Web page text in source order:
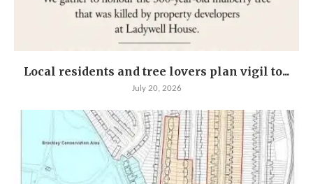
Local residents and tree lovers plan vigil to...
July 20, 2026